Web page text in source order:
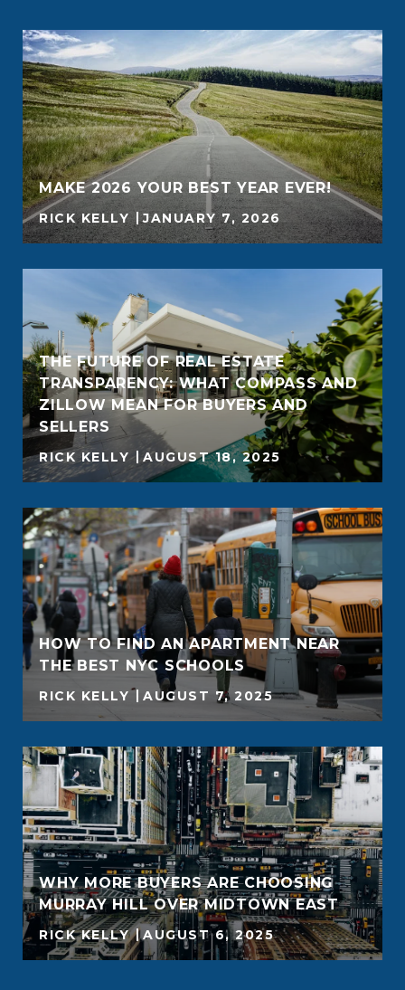
MAKE 2026 YOUR BEST YEAR EVER!
RICK KELLY JANUARY 7, 2026
THE FUTURE OF REAL ESTATE
TRANSPARENCY: WHAT COMPASS AND
ZILLOW MEAN FOR BUYERS AND
SELLERS
RICK KELLY AUGUST 18, 2025
HOW TO FIND AN APARTMENT NEAR
THE BEST NYC SCHOOLS
RICK KELLY AUGUST 7, 2025
WHY MORE BUYERS ARE CHOOSING
MURRAY HILL OVER MIDTOWN EAST
RICK KELLY AUGUST 6, 2025